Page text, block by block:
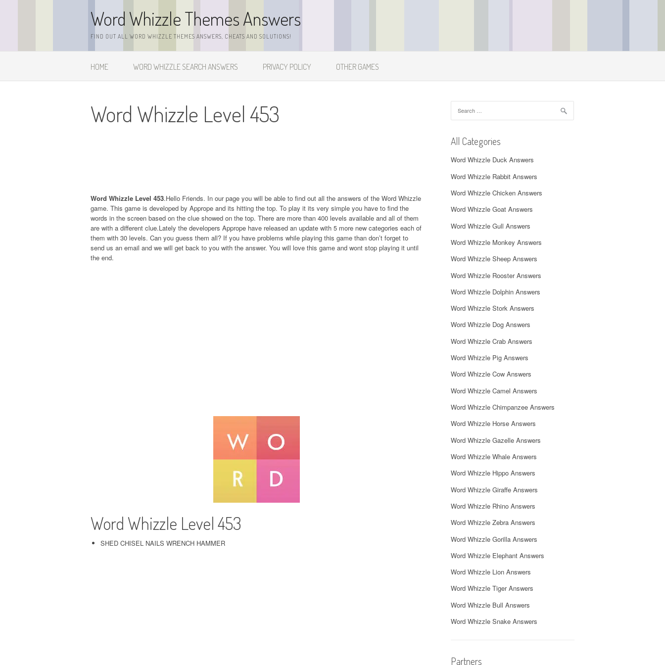
Word Whizzle Themes Answers
FIND OUT ALL WORD WHIZZLE THEMES ANSWERS, CHEATS AND SOLUTIONS!
HOME WORD WHIZZLE SEARCH ANSWERS PRIVACY POLICY OTHER GAMES
Word Whizzle Level 453
Word Whizzle Level 453.Hello Friends. In our page you will be able to find out all the answers of the Word Whizzle
game. This game is developed by Apprope and its hitting the top. To play it its very simple you have to find the
words in the screen based on the clue showed on the top. There are more than 400 levels available and all of them
are with a different clue.Lately the developers Apprope have released an update with 5 more new categories each of
them with 30 levels. Can you guess them all? If you have problems while playing this game than don’t forget to
send us an email and we will get back to you with the answer. You will love this game and wont stop playing it until
the end.
Word Whizzle Level 453
SHED CHISEL NAILS WRENCH HAMMER
for:
All Categories
Word Whizzle Duck Answers
Word Whizzle Rabbit Answers
Word Whizzle Chicken Answers
Word Whizzle Goat Answers
Word Whizzle Gull Answers
Word Whizzle Monkey Answers
Word Whizzle Sheep Answers
Word Whizzle Rooster Answers
Word Whizzle Dolphin Answers
Word Whizzle Stork Answers
Word Whizzle Dog Answers
Word Whizzle Crab Answers
Word Whizzle Pig Answers
Word Whizzle Cow Answers
Word Whizzle Camel Answers
Word Whizzle Chimpanzee Answers
Word Whizzle Horse Answers
Word Whizzle Gazelle Answers
Word Whizzle Whale Answers
Word Whizzle Hippo Answers
Word Whizzle Giraffe Answers
Word Whizzle Rhino Answers
Word Whizzle Zebra Answers
Word Whizzle Gorilla Answers
Word Whizzle Elephant Answers
Word Whizzle Lion Answers
Word Whizzle Tiger Answers
Word Whizzle Bull Answers
Word Whizzle Snake Answers
Partners